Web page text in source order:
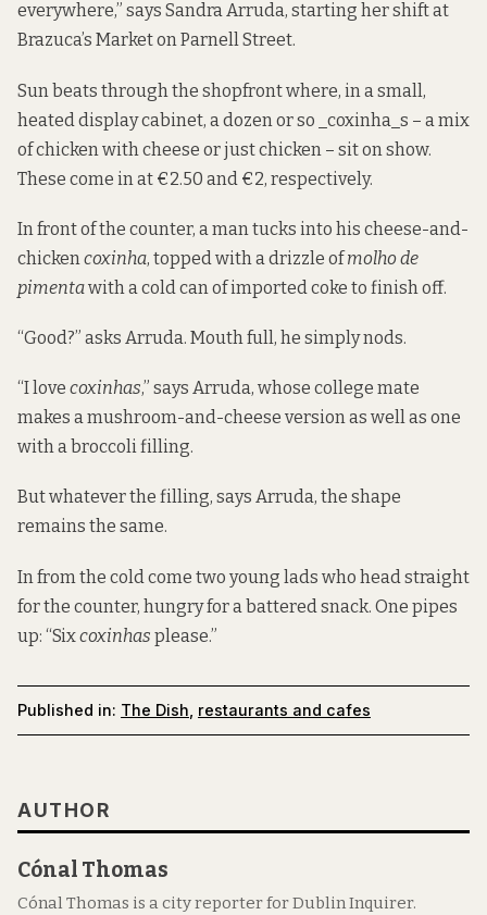
everywhere,” says Sandra Arruda, starting her shift at
Brazuca’s Market on Parnell Street.
Sun beats through the shopfront where, in a small,
heated display cabinet, a dozen or so _coxinha_s – a mix
of chicken with cheese or just chicken – sit on show.
These come in at €2.50 and €2, respectively.
In front of the counter, a man tucks into his cheese-and-
chicken coxinha, topped with a drizzle ofmolho de
pimentawith a cold can of imported coke to finish off.
“Good?” asks Arruda. Mouth full, he simply nods.
“I love coxinhas,” says Arruda, whose college mate
makes a mushroom-and-cheese version as well as one
with a broccoli filling.
But whatever the filling, says Arruda, the shape
remains the same.
In from the cold come two young lads who head straight
for the counter, hungry for a battered snack. One pipes
up: “Sixcoxinhas please.”
Published in: The Dish restaurants and cafes
AUTHOR
Cónal Thomas
Cónal Thomas is a city reporter for Dublin Inquirer.